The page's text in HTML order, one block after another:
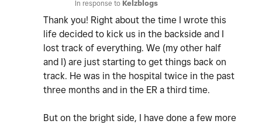
In response to Kelzblogs
Thank you! Right about the time I wrote this
life decided to kick us in the backside and I
lost track of everything. We (my other half
and I) are just starting to get things back on
track. He was in the hospital twice in the past
three months and in the ER a third time.
But on the bright side, I have done a few more